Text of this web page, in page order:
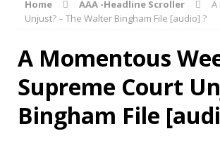
Home AAA -Headline Scroller
A
Unjust? – The Walter Bingham File [audio] ?
A Momentous
Supreme Court
Bingham File